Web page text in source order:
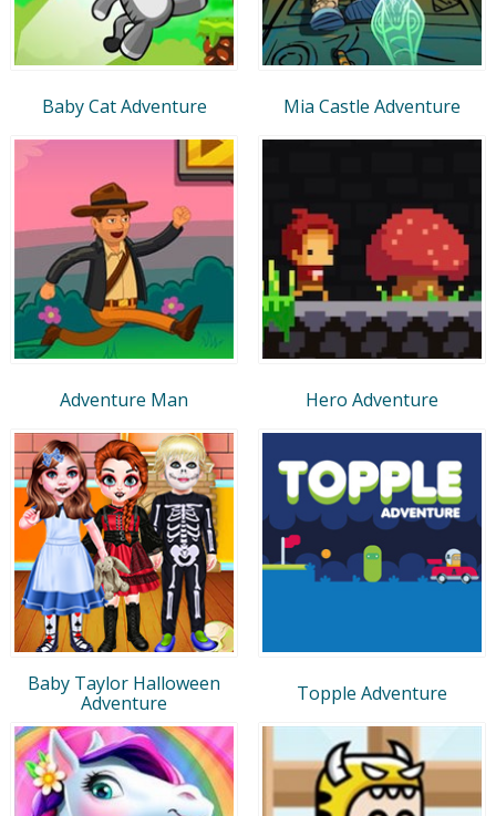
Baby Cat Adventure Mia Castle Adventure
Adventure Man Hero Adventure
Baby Taylor Halloween
Adventure
Topple Adventure